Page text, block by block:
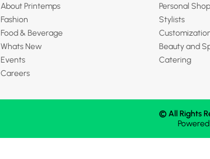
About Printemps
Fashion
Food & Beverage
Whats New
Events
Careers
Personal
Stylists
Beauty and
Catering
© All Rights